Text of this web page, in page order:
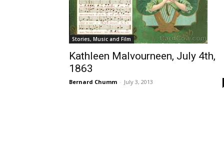
Stories, Music and Film
Kathleen Malvourneen, July 4th,
1863
Bernard Chumm - July 3, 2013